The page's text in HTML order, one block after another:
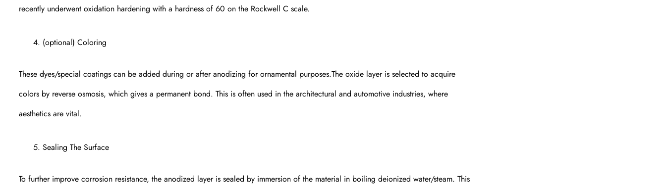
recently underwent oxidation hardening with a hardness of 60 on the Rockwell C scale.
(optional) Coloring
These dyes/special coatings can be added during or after anodizing for ornamental purposes.The oxide layer is selected to acquire
colors by reverse osmosis, which gives a permanent bond. This is often used in the architectural and automotive industries, where
aesthetics are vital.
Sealing The Surface
To further improve corrosion resistance, the anodized layer is sealed by immersion of the material in boiling deionized water/steam. This